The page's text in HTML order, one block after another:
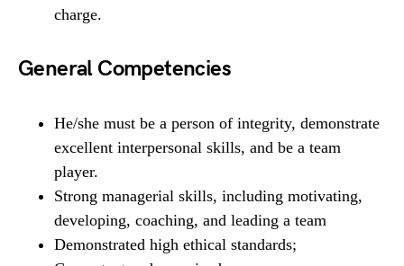
charge.
General Competencies
He/she must be a person of integrity, demonstrate
excellent interpersonal skills, and be a team
player.
Strong managerial skills, including motivating,
developing, coaching, and leading a team
Demonstrated high ethical standards;